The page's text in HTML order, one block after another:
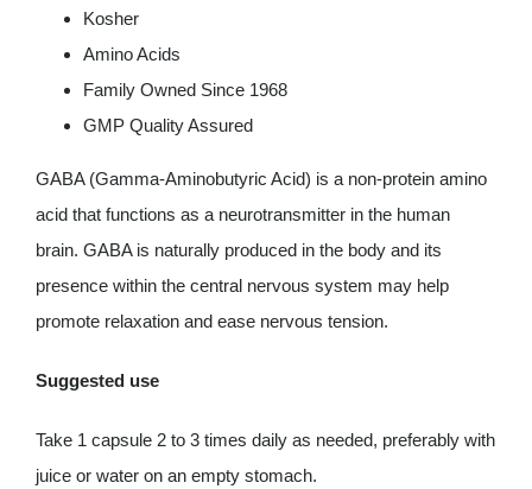
Kosher
Amino Acids
Family Owned Since 1968
GMP Quality Assured
GABA (Gamma-Aminobutyric Acid) is a non-protein amino
acid that functions as a neurotransmitter in the human
brain. GABA is naturally produced in the body and its
presence within the central nervous system may help
promote relaxation and ease nervous tension.
Suggested use
Take 1 capsule 2 to 3 times daily as needed, preferably with
juice or water on an empty stomach.